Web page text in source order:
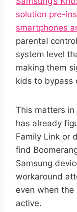
solution pre-
smartphones
parental
system level
making them
kids to bypass
This matters
has already
Family Link or
find
Samsung
workaround
even when
active.